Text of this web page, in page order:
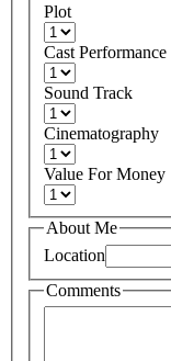
Plot
Cast Performance
Sound Track
Cinematography
Value For Money
About Me
Location
Comments